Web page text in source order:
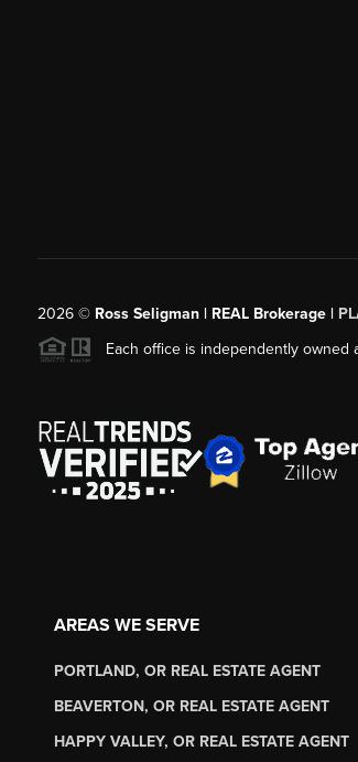
2026© Ross Seligman | REAL Brokerage |
Each office is independently owned
AREAS WE SERVE
PORTLAND, OR REAL ESTATE AGENT
BEAVERTON, OR REAL ESTATE AGENT
HAPPY VALLEY, OR REAL ESTATE AGENT